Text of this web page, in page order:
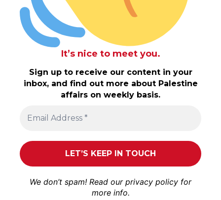
It’s nice to meet you.
Sign up to receive our content in your
inbox, and find out more about Palestine
affairs on weekly basis.
We don’t spam! Read our privacy policy for
more info.